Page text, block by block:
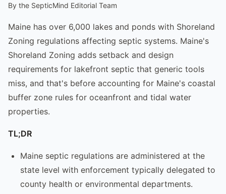
By the SepticMind Editorial Team
Maine has over 6,000 lakes and ponds with Shoreland
Zoning regulations affecting septic systems. Maine's
Shoreland Zoning adds setback and design
requirements for lakefront septic that generic tools
miss, and that's before accounting for Maine's coastal
buffer zone rules for oceanfront and tidal water
properties.
TL;DR
Maine septic regulations are administered at the
state level with enforcement typically delegated to
county health or environmental departments.